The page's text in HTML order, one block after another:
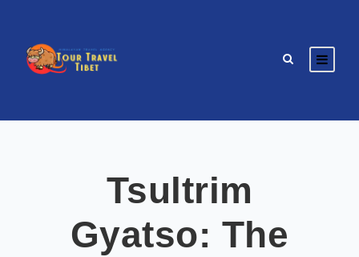
Tsultrim
Gyatso: The